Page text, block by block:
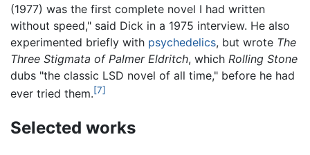
(1977) was the first complete novel I had written
without speed," said Dick in a 1975 interview. He also
experimented briefly with psychedelics, but wrote The
Three Stigmata of Palmer Eldritch, which Rolling Stone
dubs "the classic LSD novel of all time," before he had
ever tried them.[7]
Selected works